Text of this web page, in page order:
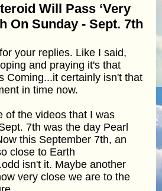
Will Pass ‘Very
On Sunday - Sept. 7th
your replies. Like I said,
and praying it's that
Coming...it certainly isn't that
in time now.
of the videos that I was
7th was the day Pearl
this September 7th, an
close to Earth
isn't it. Maybe another
very close we are to the